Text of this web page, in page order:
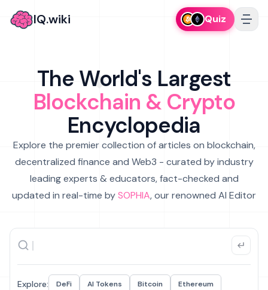
IQ.wiki Quiz
The World's Largest
Blockchain & Crypto
Encyclopedia
Explore the premier collection of articles on blockchain,
decentralized finance and Web3 - curated by industry
leading experts & educators, fact-checked and
updated in real-time bySOPHIA, our renowned AI Editor
Explore: DeFi AI Tokens Bitcoin
Ethereum